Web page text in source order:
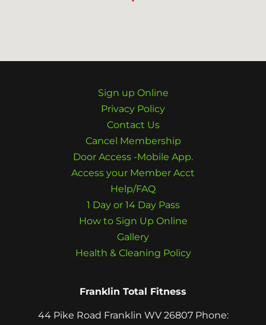
Sign up Online
Privacy Policy
Contact Us
Cancel Membership
Door Access -Mobile App.
Access your Member Acct
Help/FAQ
1 Day or 14 Day Pass
How to Sign Up Online
Gallery
Health & Cleaning Policy
Franklin Total Fitness
44 Pike Road Franklin WV 26807 Phone: